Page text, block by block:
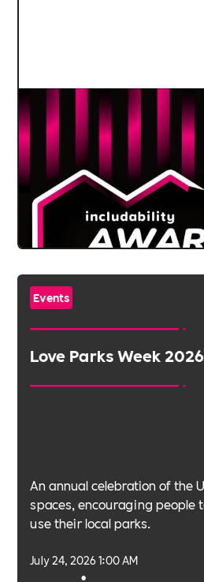
Events
Love Parks Week 2026
An annual celebration of the
spaces, encouraging people
use their local parks.
•
July 24, 2026 1:00 AM